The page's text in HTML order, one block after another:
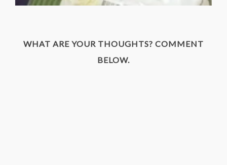
WHAT ARE YOUR THOUGHTS? COMMENT
BELOW.